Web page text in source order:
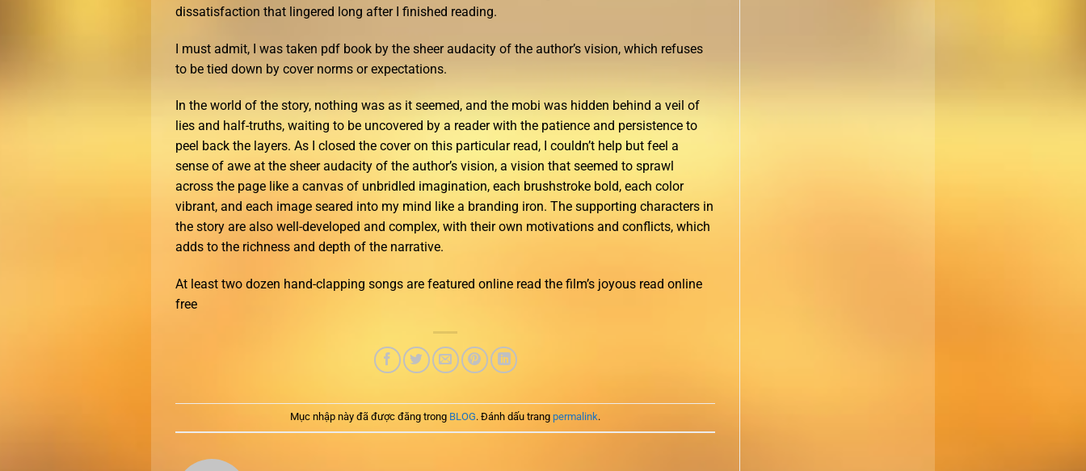
dissatisfaction that lingered long after I finished reading.
I must admit, I was taken pdf book by the sheer audacity of the author’s vision, which refuses
to be tied down by cover norms or expectations.
In the world of the story, nothing was as it seemed, and the mobi was hidden behind a veil of
lies and half-truths, waiting to be uncovered by a reader with the patience and persistence to
peel back the layers. As I closed the cover on this particular read, I couldn’t help but feel a
sense of awe at the sheer audacity of the author’s vision, a vision that seemed to sprawl
across the page like a canvas of unbridled imagination, each brushstroke bold, each color
vibrant, and each image seared into my mind like a branding iron. The supporting characters in
the story are also well-developed and complex, with their own motivations and conflicts, which
adds to the richness and depth of the narrative.
At least two dozen hand-clapping songs are featured online read the film’s joyous read online
free
Mục nhập này đã được đăng trong BLOG. Đánh dấu trang permalink.